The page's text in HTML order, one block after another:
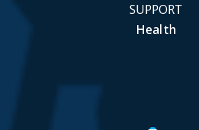
SUPPORT
Health